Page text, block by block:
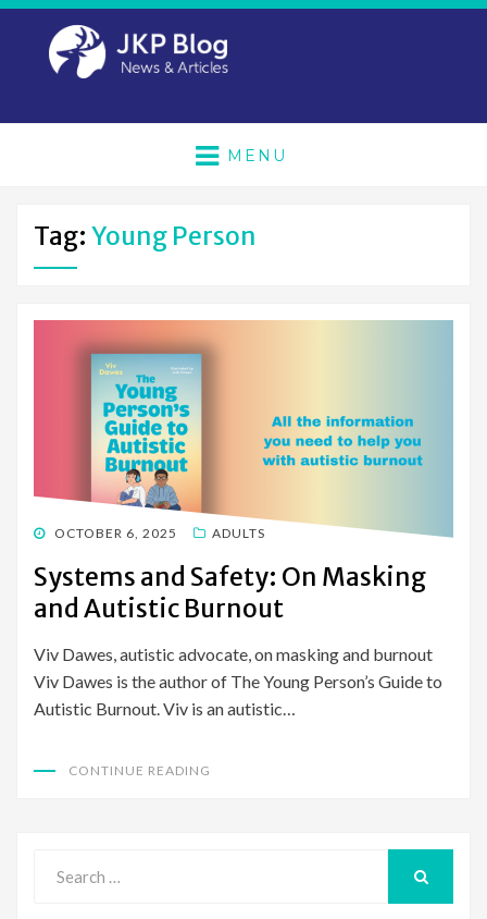
MENU
Tag: Young Person
POSTED
OCTOBER 6, 2025 ADULTS
Systems and Safety: On Masking
and Autistic Burnout
Viv Dawes, autistic advocate, on masking and burnout
Viv Dawes is the author of The Young Person’s Guide to
Autistic Burnout. Viv is an autistic…
CONTINUE READING
for: